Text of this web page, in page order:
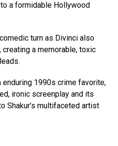
a formidable Hollywood
turn as Divinci also
a memorable, toxic
enduring 1990s crime favorite,
ironic screenplay and its
Shakur’s multifaceted artist